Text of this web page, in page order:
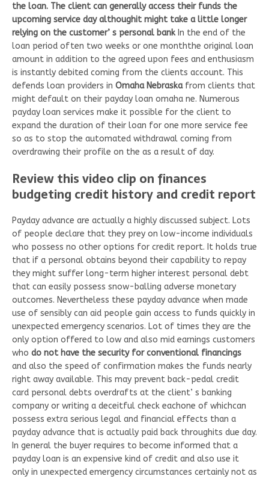
the loan. The client can generally access their funds the
upcoming service day althoughit might take a little longer
relying on the customer’ s personal bank In the end of the
loan period often two weeks or one monththe original loan
amount in addition to the agreed upon fees and enthusiasm
is instantly debited coming from the clients account. This
defends loan providers in Omaha Nebraska from clients that
might default on their payday loan omaha ne. Numerous
payday loan services make it possible for the client to
expand the duration of their loan for one more service fee
so as to stop the automated withdrawal coming from
overdrawing their profile on the as a result of day.
Review this video clip on finances
budgeting credit history and credit report
Payday advance are actually a highly discussed subject. Lots
of people declare that they prey on low-income individuals
who possess no other options for credit report. It holds true
that if a personal obtains beyond their capability to repay
they might suffer long-term higher interest personal debt
that can easily possess snow-balling adverse monetary
outcomes. Nevertheless these payday advance when made
use of sensibly can aid people gain access to funds quickly in
unexpected emergency scenarios. Lot of times they are the
only option offered to low and also mid earnings customers
who do not have the security for conventional financings
and also the speed of confirmation makes the funds nearly
right away available. This may prevent back-pedal credit
card personal debts overdrafts at the client’ s banking
company or writing a deceitful check eachone of whichcan
possess extra serious legal and financial effects than a
payday advance that is actually paid back throughits due day.
In general the buyer requires to become informed that a
payday loan is an expensive kind of credit and also use it
only in unexpected emergency circumstances certainly not as